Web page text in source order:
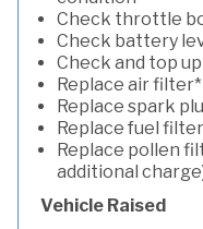
Check throttle
Check battery
Check and top
Replace air filter*
Replace spark
Replace fuel filter
Replace pollen
additional
Vehicle Raised